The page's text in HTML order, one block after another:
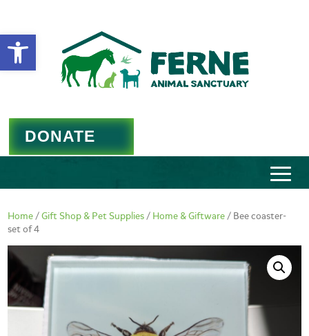
Open toolbar
DONATE
Home/Gift Shop & Pet Supplies/ Home & Giftware/ Bee coaster-
set of 4